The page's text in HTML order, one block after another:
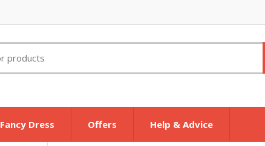
Fancy Dress Offers Help & Advice